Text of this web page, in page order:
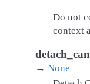
Do not
context
→ None